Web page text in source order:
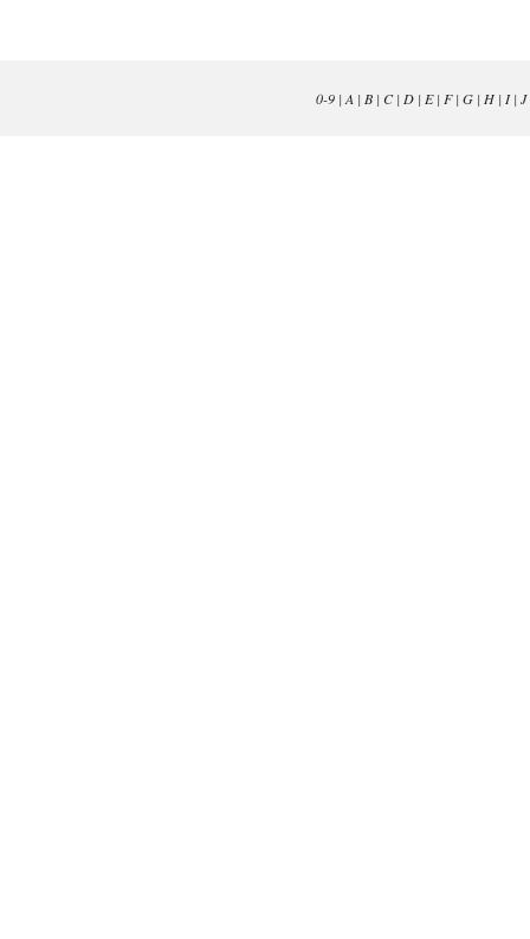
0-9| A | B| C| D| E| F| G| H| I| J